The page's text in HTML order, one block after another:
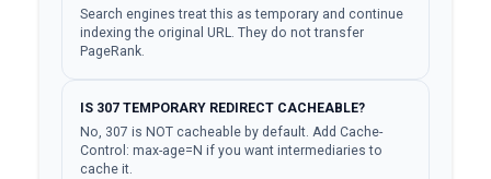
Search engines treat this as temporary and continue
indexing the original URL. They do not transfer
PageRank.
IS 307 TEMPORARY REDIRECT CACHEABLE?
No, 307 is NOT cacheable by default. Add Cache-
Control: max-age=N if you want intermediaries to
cache it.